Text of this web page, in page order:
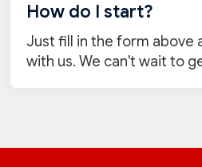
How do I start?
Just fill in the form above
with us. We can't wait to